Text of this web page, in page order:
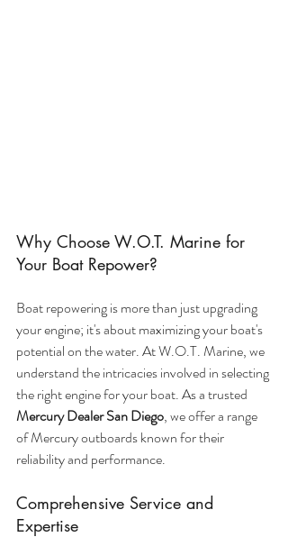
Why Choose W.O.T. Marine for
Your Boat Repower?
Boat repowering is more than just upgrading
your engine; it's about maximizing your boat's
potential on the water. At W.O.T. Marine, we
understand the intricacies involved in selecting
the right engine for your boat. As a trusted
Mercury Dealer San Diego, we offer a range
of Mercury outboards known for their
reliability and performance.
Comprehensive Service and
Expertise